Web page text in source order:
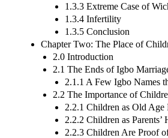
1.3.3 Extreme Case of
1.3.4 Infertility
1.3.5 Conclusion
Chapter Two: The Place of
2.0 Introduction
2.1 The Ends of Igbo
2.1.1 A Few Igbo Names
2.2 The Importance of
2.2.1 Children as Old Age
2.2.2 Children as
2.2.3 Children Are Proof